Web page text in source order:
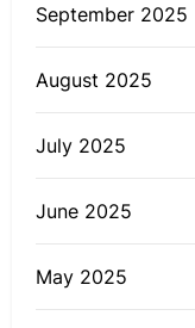
September 2025
August 2025
July 2025
June 2025
May 2025